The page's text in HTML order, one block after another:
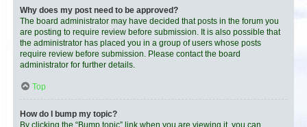
Why does my post need to be approved?
The board administrator may have decided that posts in the forum you
are posting to require review before submission. It is also possible that
the administrator has placed you in a group of users whose posts
require review before submission. Please contact the board
administrator for further details.
Top
How do I bump my topic?
By clicking the “Bump topic” link when you are viewing it, you can